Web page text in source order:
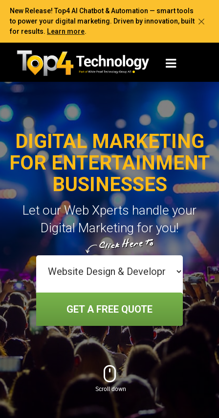
New Release! Top4 AI Chatbot & Automation — smart tools
to power your digital marketing. Driven by innovation, built
for results. Learn more.
DIGITAL MARKETING
FOR ENTERTAINMENT
BUSINESSES
Let our Web Xperts handle your
Digital Marketing for you!
GET A FREE QUOTE